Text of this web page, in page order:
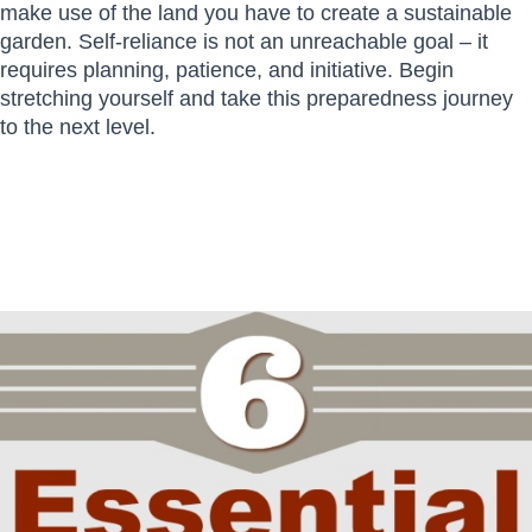
make use of the land you have to create a sustainable
garden. Self-reliance is not an unreachable goal – it
requires planning, patience, and initiative. Begin
stretching yourself and take this preparedness journey
to the next level.